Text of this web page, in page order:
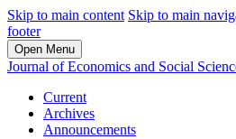
Skip to main content Skip to main
footer
Open Menu
Journal of Economics and Social
Current
Archives
Announcements